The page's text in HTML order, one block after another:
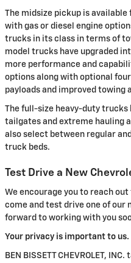
The midsize pickup is
with gas or diesel engine
trucks in its class in terms of
model trucks have upgraded
more performance and
options along with optional
payloads and improved towing
The full-size heavy-duty
tailgates and extreme hauling
also select between regular
truck beds.
Test Drive a New
We encourage you to reach
come and test drive one of our
forward to working with you
Your privacy is important to us.
BEN BISSETT CHEVROLET,